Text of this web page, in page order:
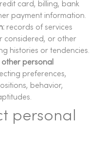
card, billing, bank
payment information.
records of services
considered, or other
histories or tendencies.
personal
preferences,
behavior,
personal